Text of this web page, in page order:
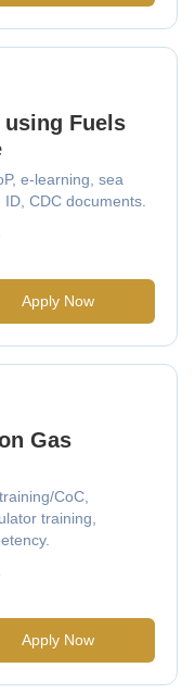
using Fuels
e-learning, sea
CDC documents.
Apply Now
Gas
CoC,
training,
Apply Now